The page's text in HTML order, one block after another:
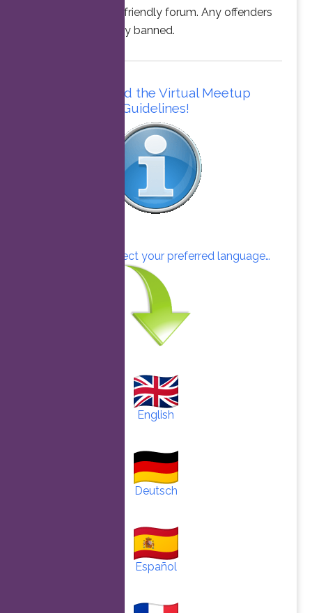
This is a family friendly forum. Any offenders
will be permanently banned.
Please read the Virtual Meetup
Guidelines!
Click here to select your preferred language…
English
Deutsch
Español